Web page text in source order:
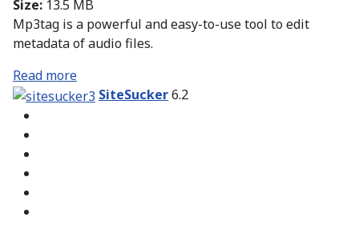
Size: 13.5 MB
Mp3tag is a powerful and easy-to-use tool to edit
metadata of audio files.
Read more
SiteSucker6.2